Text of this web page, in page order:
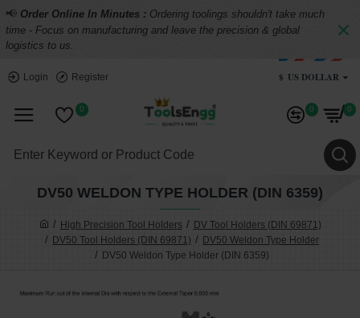
📢 Order Online In Minutes : Ordering toolings shouldn't take much
time - Focus on manufacturing and leave the precision & global
logistics to us.
Login Register $ US DOLLAR
0 0 0
High Precision Tool Holders
DV Tool Holders (DIN 69871)
DV50 Tool Holders (DIN 69871)
DV50 Weldon Type Holder
DV50 Weldon Type Holder (DIN 6359)
DV50 WELDON TYPE HOLDER (DIN 6359)